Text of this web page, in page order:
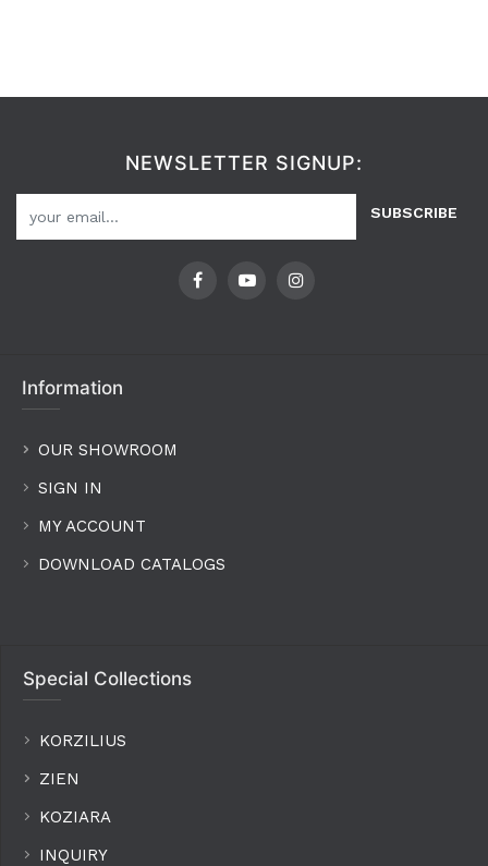
NEWSLETTER SIGNUP:
SUBSCRIBE
Information
OUR SHOWROOM
SIGN IN
MY ACCOUNT
DOWNLOAD CATALOGS
Special Collections
KORZILIUS
ZIEN
KOZIARA
INQUIRY